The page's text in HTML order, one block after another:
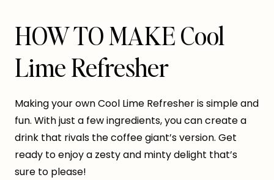
HOW TO MAKE Cool
Lime Refresher
Making your own Cool Lime Refresher is simple and
fun. With just a few ingredients, you can create a
drink that rivals the coffee giant’s version. Get
ready to enjoy a zesty and minty delight that’s
sure to please!